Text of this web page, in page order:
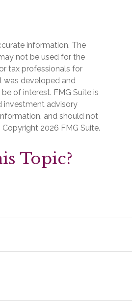
information. The
not be used for the
tax professionals for
was developed and
of interest. FMG Suite is
investment advisory
and should not
Copyright 2026 FMG Suite.
Topic?